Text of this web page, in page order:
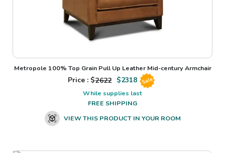
Metropole 100% Top Grain Pull Up Leather Mid-century Armchair
Price : $2622 $2318 Sale
While supplies last
FREE SHIPPING
VIEW THIS PRODUCT IN YOUR ROOM